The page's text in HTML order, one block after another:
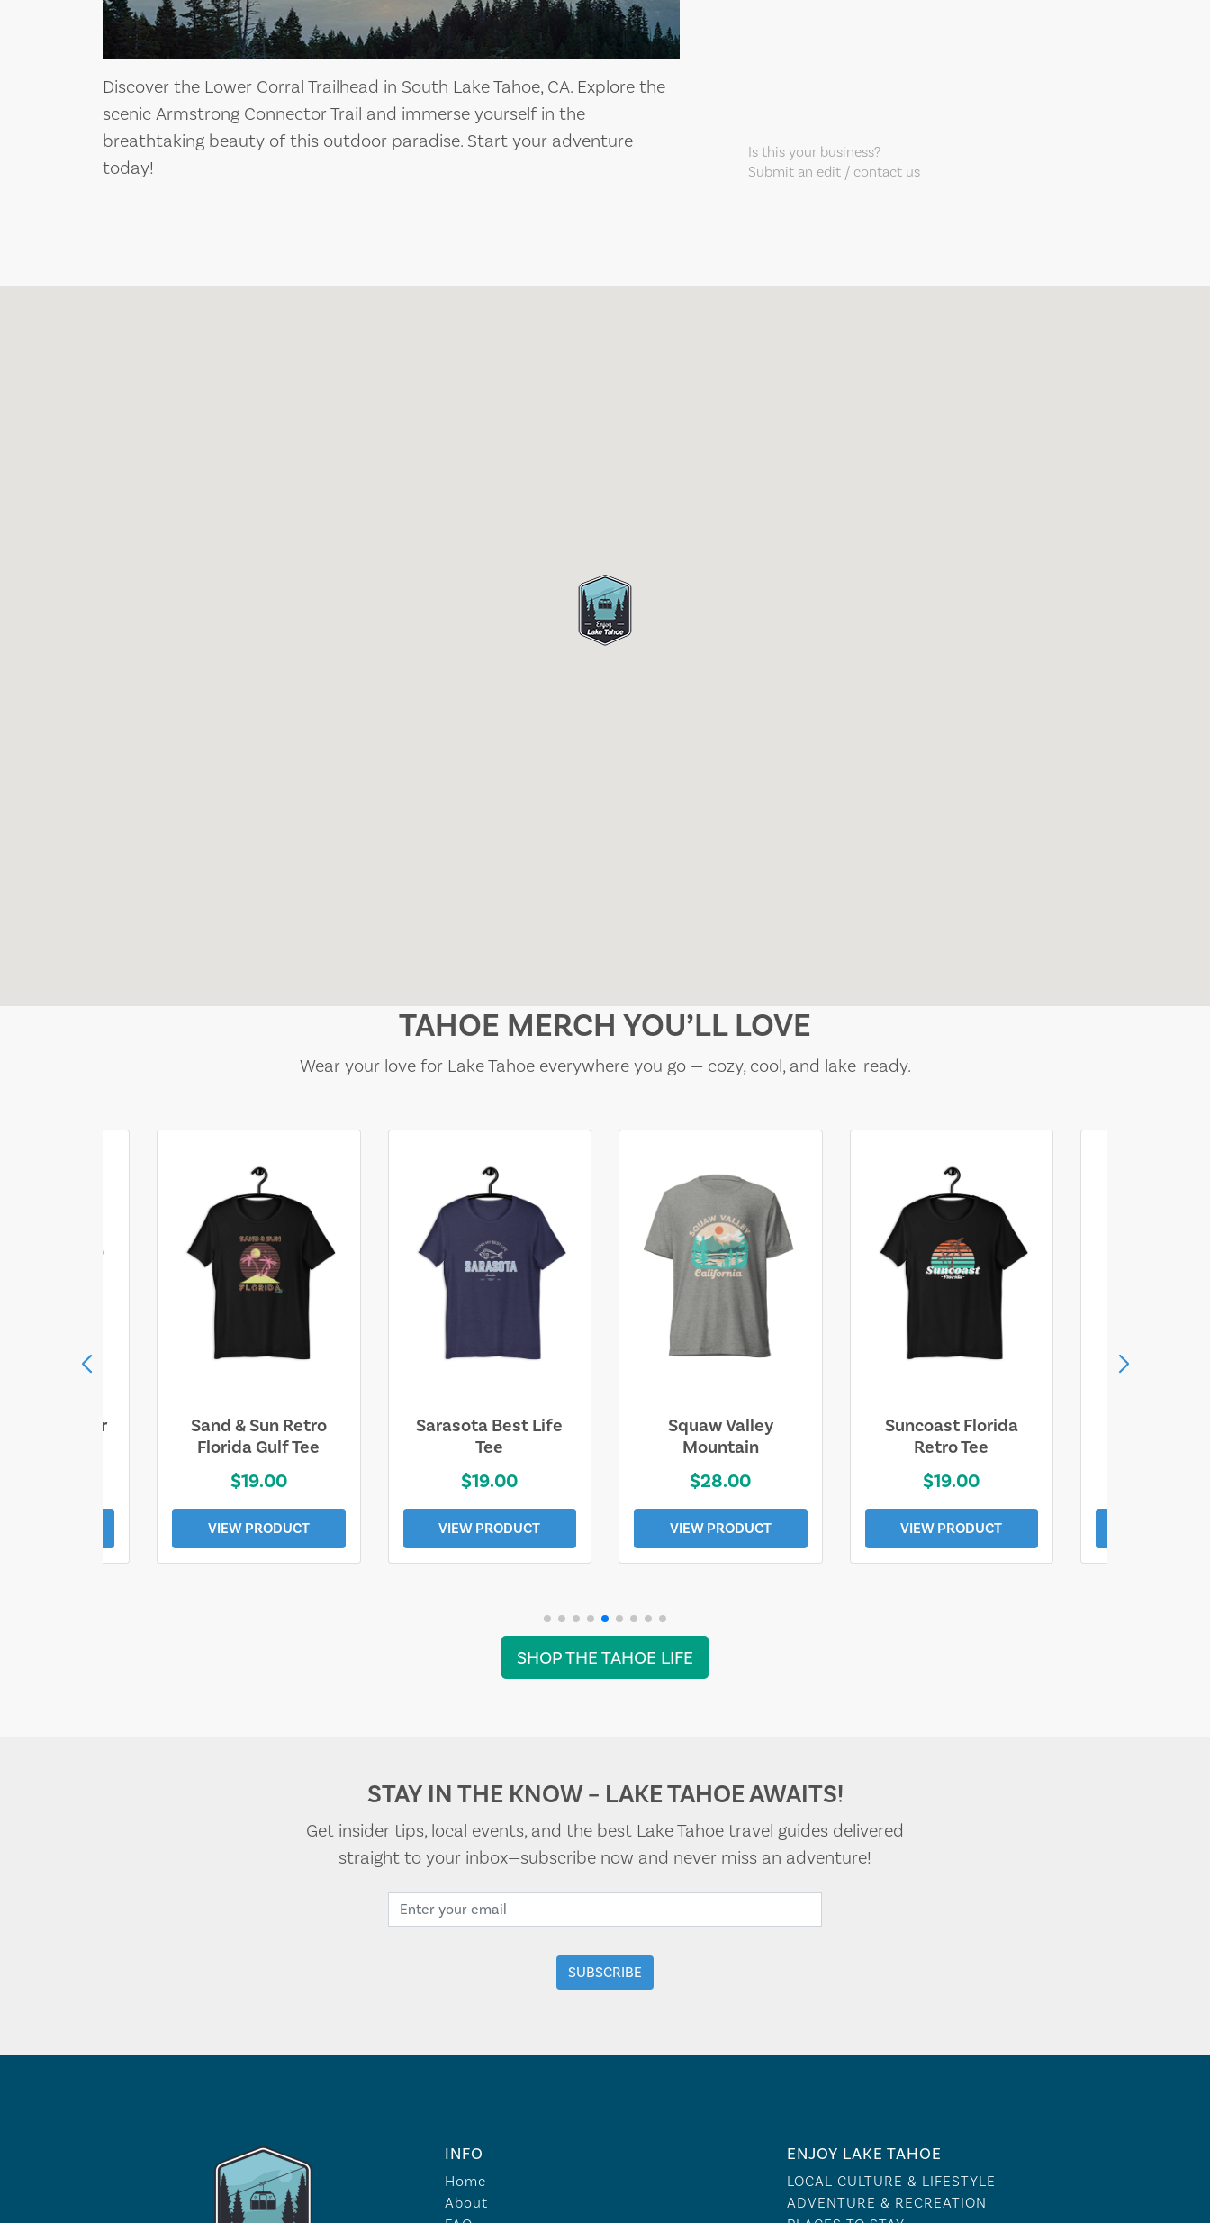
Discover the Lower Corral Trailhead in South Lake Tahoe, CA. Explore the
scenic Armstrong Connector Trail and immerse yourself in the
breathtaking beauty of this outdoor paradise. Start your adventure
today!
Is this your business?
Submit an edit / contact us
TAHOE MERCH YOU’LL LOVE
Wear your love for Lake Tahoe everywhere you go — cozy, cool, and lake-ready.
Wander
Sand & Sun Retro
Florida Gulf Tee
$19.00
VIEW PRODUCT
Sarasota Best Life
Tee
$19.00
VIEW PRODUCT
Squaw Valley
Mountain
$28.00
VIEW PRODUCT
Suncoast Florida
Retro Tee
$19.00
VIEW PRODUCT
SHOP THE TAHOE LIFE
STAY IN THE KNOW – LAKE TAHOE AWAITS!
Get insider tips, local events, and the best Lake Tahoe travel guides delivered
straight to your inbox—subscribe now and never miss an adventure!
INFO
Home
About
ENJOY LAKE TAHOE
LOCAL CULTURE & LIFESTYLE
ADVENTURE & RECREATION